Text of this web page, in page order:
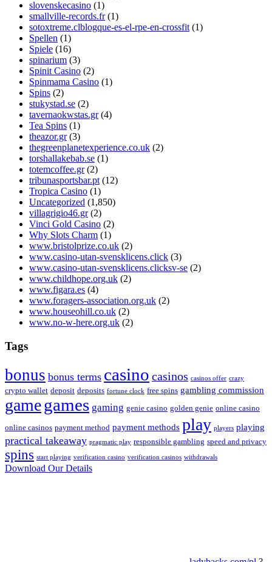
slovenskecasino (1)
smallville-records.fr (1)
sotoxtreme.clblogque-es-el-rpe-en-crossfit (1)
Spellen (1)
Spiele (16)
spinarium (3)
Spinit Casino (2)
Spinmama Casino (1)
Spins (2)
stukystad.se (2)
tavernaokwstas.gr (4)
Tea Spins (1)
theazor.gr (3)
thegreenplanetexperience.co.uk (2)
torshallakebab.se (1)
totemcoffee.gr (2)
tribunasportsbar.pt (12)
Tropica Casino (1)
Uncategorized (1,850)
villagrigio46.gr (2)
Vinci Gold Casino (2)
Why Slots Charm (1)
www.bristolprize.co.uk (2)
www.casino-utan-svensklicens.click (3)
www.casino-utan-svensklicens.clicksv-se (2)
www.childhope.org.uk (2)
www.figara.es (4)
www.foragers-association.org.uk (2)
www.houseohill.co.uk (2)
www.no-w-here.org.uk (2)
Tags
bonus bonus terms casino casinos casinos offer crazy
crypto wallet deposit deposits fortune clock free spins gambling commission
gamegames gaming genie casino golden genie online casino
online casinos payment method payment methods play players playing
practical takeaway pragmatic play responsible gambling speed and privacy
spins start playing verification casino verification casinos withdrawals
Download Our Details